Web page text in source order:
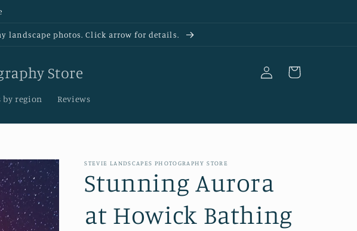
landscape photos. Click arrow for details.
Store
region Reviews
Log
in
Cart
STEVIE LANDSCAPES PHOTOGRAPHY STORE
Stunning Aurora
at Howick Bathing